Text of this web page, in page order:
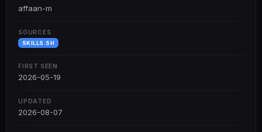
affaan-m
SOURCES
SKILLS.SH
FIRST SEEN
2026-05-19
UPDATED
2026-08-07